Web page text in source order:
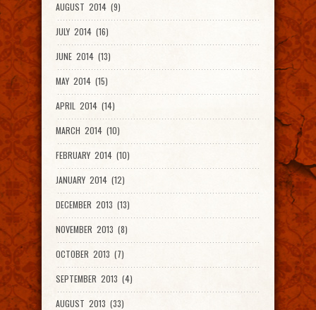
AUGUST 2014 (9)
JULY 2014 (16)
JUNE 2014 (13)
MAY 2014 (15)
APRIL 2014 (14)
MARCH 2014 (10)
FEBRUARY 2014 (10)
JANUARY 2014 (12)
DECEMBER 2013 (13)
NOVEMBER 2013 (8)
OCTOBER 2013 (7)
SEPTEMBER 2013 (4)
AUGUST 2013 (33)